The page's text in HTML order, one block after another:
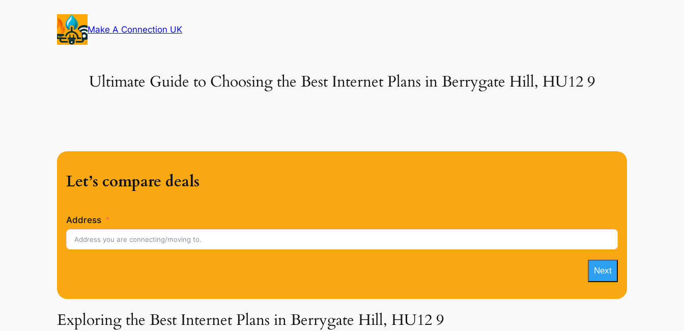
Make A Connection UK
Ultimate Guide to Choosing the Best Internet Plans in Berrygate Hill, HU12 9
Let’s compare deals
Address
Next
Exploring the Best Internet Plans in Berrygate Hill, HU12 9